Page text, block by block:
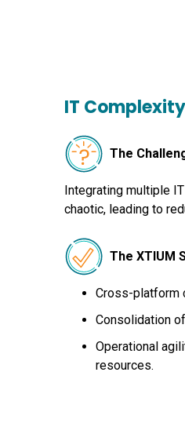
IT
The
Integrating multiple
chaotic, leading to
The XTIUM
Cross-platform
Consolidation
Operational
resources.